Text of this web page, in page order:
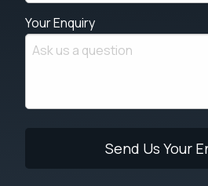
Your Enquiry